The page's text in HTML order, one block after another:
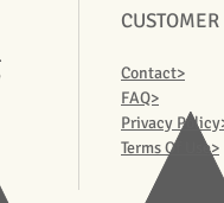
Contact>
FAQ>
Privacy
Terms Of Use>